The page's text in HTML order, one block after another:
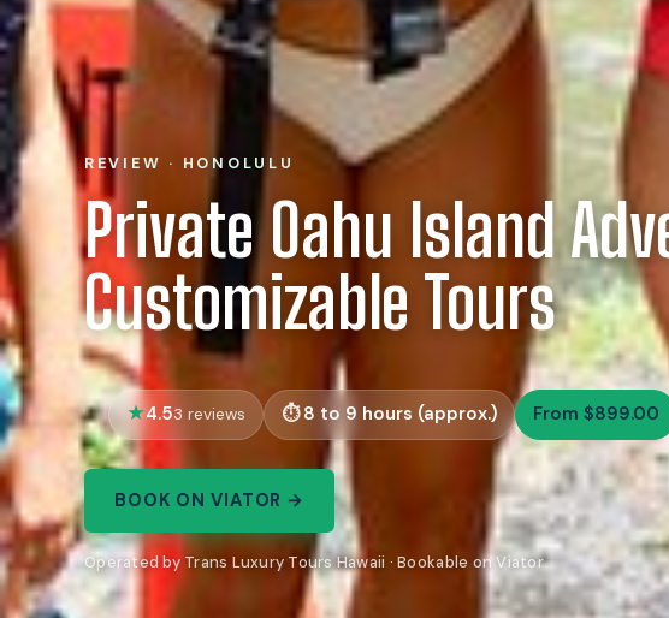
REVIEW · HONOLULU
Private Oahu Island
Customizable Tours
4.53 reviews 8 to 9 hours (approx.) From $899.00
BOOK ON VIATOR →
Operated by Trans Luxury Tours Hawaii · Bookable on Viator